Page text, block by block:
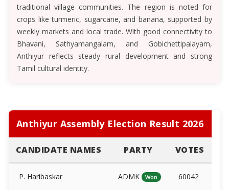
traditional village communities. The region is noted for
crops like turmeric, sugarcane, and banana, supported by
weekly markets and local trade. With good connectivity to
Bhavani, Sathyamangalam, and Gobichettipalayam,
Anthiyur reflects steady rural development and strong
Tamil cultural identity.
Anthiyur Assembly Election Result 2026
CANDIDATE NAMES PARTY VOTES
P. Haribaskar ADMK Won 60042